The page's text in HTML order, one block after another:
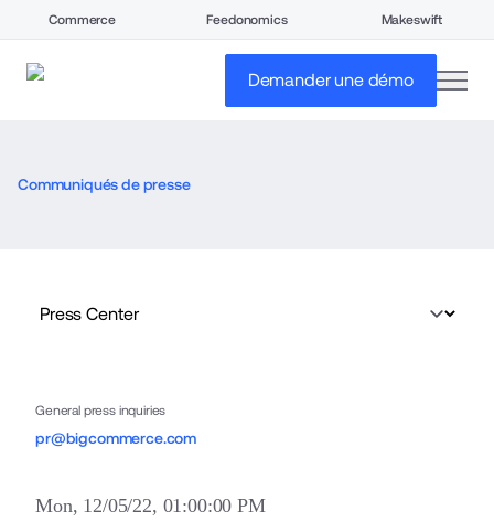
Commerce Feedonomics Makeswift
Demander une démo
Communiqués de presse
General press inquiries
pr@bigcommerce.com
Mon, 12/05/22, 01:00:00 PM